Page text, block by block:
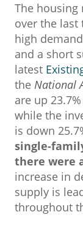
The housing
over the last
high
and a short
latest
the National
are up
while the
is down
single-
there were
increase in
supply is
throughout